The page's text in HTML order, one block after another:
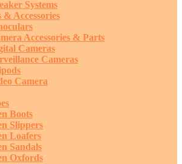
Systems
& Accessories
Accessories & Parts
Cameras
Cameras
Camera
Boots
Slippers
Loafers
Sandals
Oxfords